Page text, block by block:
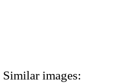
Similar images: